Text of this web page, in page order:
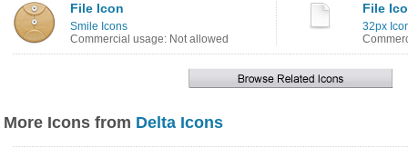
File Icon
Smile Icons
Commercial usage: Not allowed
File
32px
More Icons from Delta Icons